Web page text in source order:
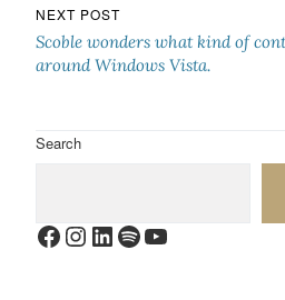
NEXT POST
Scoble wonders what kind of
around Windows Vista.
Search
Facebook
Instagram
LinkedIn
Spotify
YouTube